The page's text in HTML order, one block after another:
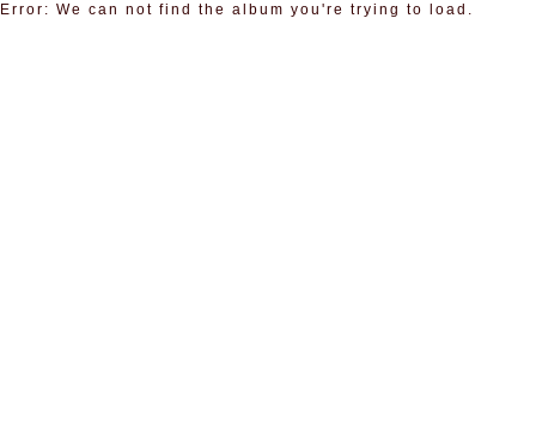
Error: We can not find the album you're trying to load.